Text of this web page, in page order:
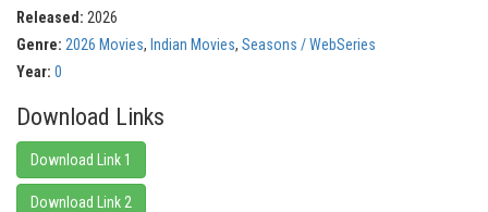
Released: 2026
Genre: 2026 Movies, Indian Movies, Seasons / WebSeries
Year: 0
Download Links
Download Link 1
Download Link 2